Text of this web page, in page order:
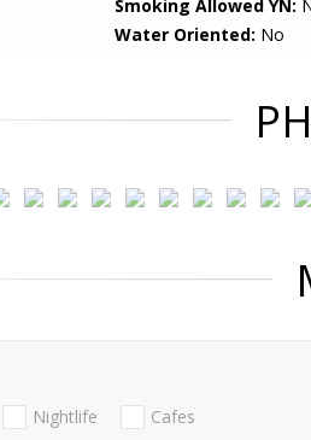
Smoking Allowed YN:
Water Oriented: No
Nightlife Cafes